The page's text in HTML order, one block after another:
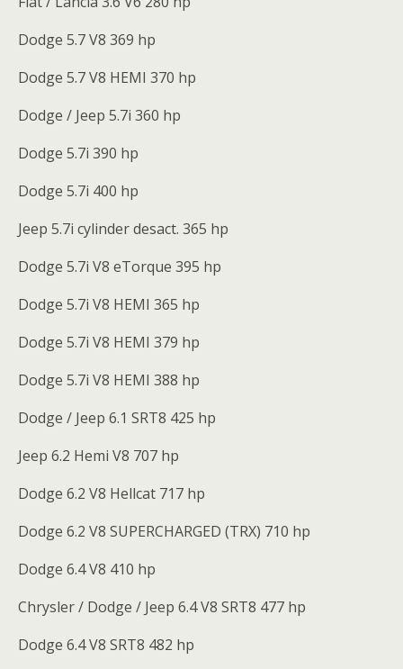
Dodge 5.7 V8 369 hp
Dodge 5.7 V8 HEMI 370 hp
Dodge / Jeep 5.7i 360 hp
Dodge 5.7i 390 hp
Dodge 5.7i 400 hp
Jeep 5.7i cylinder desact. 365 hp
Dodge 5.7i V8 eTorque 395 hp
Dodge 5.7i V8 HEMI 365 hp
Dodge 5.7i V8 HEMI 379 hp
Dodge 5.7i V8 HEMI 388 hp
Dodge / Jeep 6.1 SRT8 425 hp
Jeep 6.2 Hemi V8 707 hp
Dodge 6.2 V8 Hellcat 717 hp
Dodge 6.2 V8 SUPERCHARGED (TRX) 710 hp
Dodge 6.4 V8 410 hp
Chrysler / Dodge / Jeep 6.4 V8 SRT8 477 hp
Dodge 6.4 V8 SRT8 482 hp